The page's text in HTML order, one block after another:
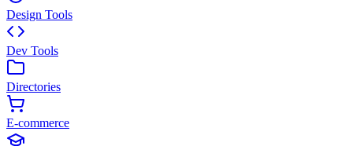
Design Tools
Dev Tools
Directories
E-commerce